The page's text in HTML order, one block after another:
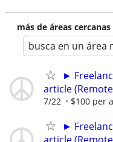
más de áreas
busca en un área
►
article
7/22 $100 per
►